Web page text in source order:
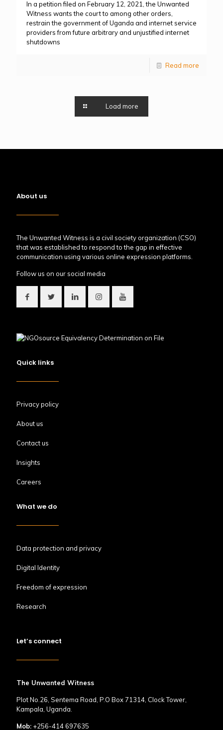
In a petition filed on February 12, 2021, the Unwanted
Witness wants the court to among other orders,
restrain the government of Uganda and internet service
providers from future arbitrary and unjustified internet
shutdowns
Read more
Load more
About us
The Unwanted Witness is a civil society organization (CSO)
that was established to respond to the gap in effective
communication using various online expression platforms.
Follow us on our social media
Quick links
Privacy policy
About us
Contact us
Insights
Careers
What we do
Data protection and privacy
Digital Identity
Freedom of expression
Research
Let’s connect
The Unwanted Witness
Plot No.26, Sentema Road, P.O Box 71314, Clock Tower,
Kampala, Uganda.
Mob: +256-414 697635